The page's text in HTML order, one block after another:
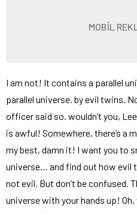
MOBİL
I am not! It contains a parallel
parallel universe. by evil twins.
officer said so. wouldn’t you,
is awful! Somewhere, there’s a
my best, damn it! I want you to
universe… and find out how evil
not evil. But don’t be confused.
universe with your hands up!